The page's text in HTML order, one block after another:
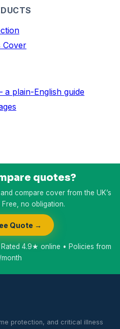
Cover
plain-English guide
quotes?
compare cover from the UK’s
no obligation.
Quote →
4.9★ online • Policies from
protection, and critical illness